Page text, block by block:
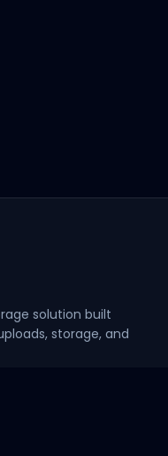
solution built
storage, and